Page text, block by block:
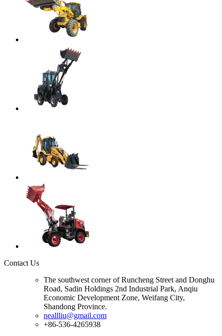
Contact Us
The southwest corner of Runcheng Street and Donghu
Road, Sadin Holdings 2nd Industrial Park, Anqiu
Economic Development Zone, Weifang City,
Shandong Province.
neallliu@gmail.com
+86-536-4265938